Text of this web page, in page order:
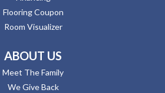
Flooring Coupon
Room Visualizer
ABOUT US
Meet The Family
We Give Back